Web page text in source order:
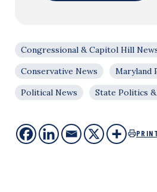
Congressional & Capitol Hill
Conservative News
Maryland
Political News
State Politics